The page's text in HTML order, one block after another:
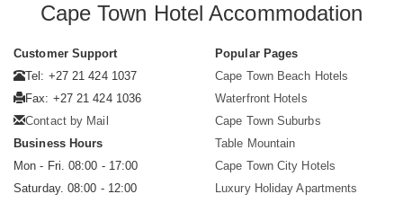
Cape Town Hotel Accommodation
Customer Support
Tel: +27 21 424 1037
Fax: +27 21 424 1036
Contact by Mail
Business Hours
Mon - Fri. 08:00 - 17:00
Saturday. 08:00 - 12:00
Popular Pages
Cape Town Beach Hotels
Waterfront Hotels
Cape Town Suburbs
Table Mountain
Cape Town City Hotels
Luxury Holiday Apartments